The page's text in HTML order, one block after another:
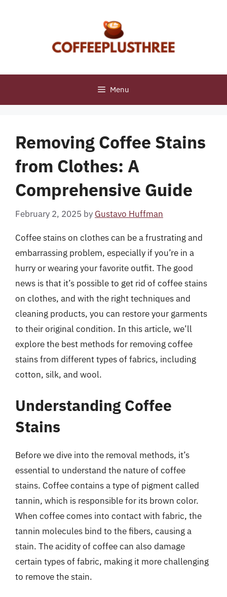
Menu
Removing Coffee Stains
from Clothes: A
Comprehensive Guide
February 2, 2025 by Gustavo Huffman
Coffee stains on clothes can be a frustrating and
embarrassing problem, especially if you’re in a
hurry or wearing your favorite outfit. The good
news is that it’s possible to get rid of coffee stains
on clothes, and with the right techniques and
cleaning products, you can restore your garments
to their original condition. In this article, we’ll
explore the best methods for removing coffee
stains from different types of fabrics, including
cotton, silk, and wool.
Understanding Coffee
Stains
Before we dive into the removal methods, it’s
essential to understand the nature of coffee
stains. Coffee contains a type of pigment called
tannin, which is responsible for its brown color.
When coffee comes into contact with fabric, the
tannin molecules bind to the fibers, causing a
stain. The acidity of coffee can also damage
certain types of fabric, making it more challenging
to remove the stain.